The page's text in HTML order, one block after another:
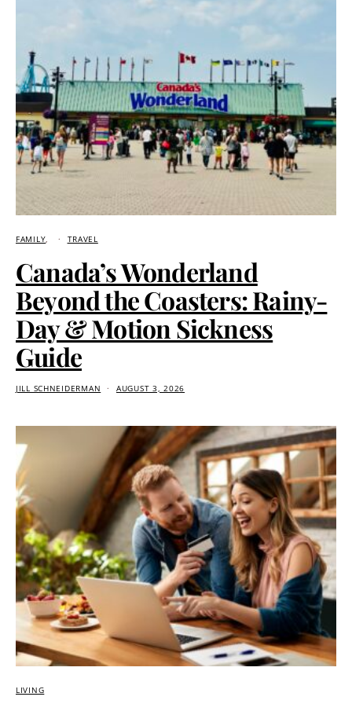
FAMILY TRAVEL
Canada’s Wonderland
Beyond the Coasters: Rainy-
Day & Motion Sickness
Guide
JILL SCHNEIDERMAN AUGUST 3, 2026
LIVING